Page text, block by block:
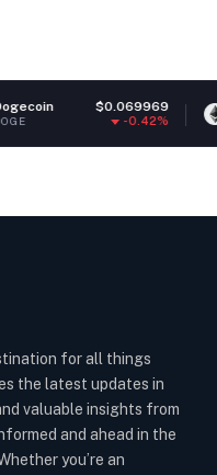
-0.42%
Ethereum
ETH
for all things
the latest updates in
valuable insights from
and ahead in the
you’re an